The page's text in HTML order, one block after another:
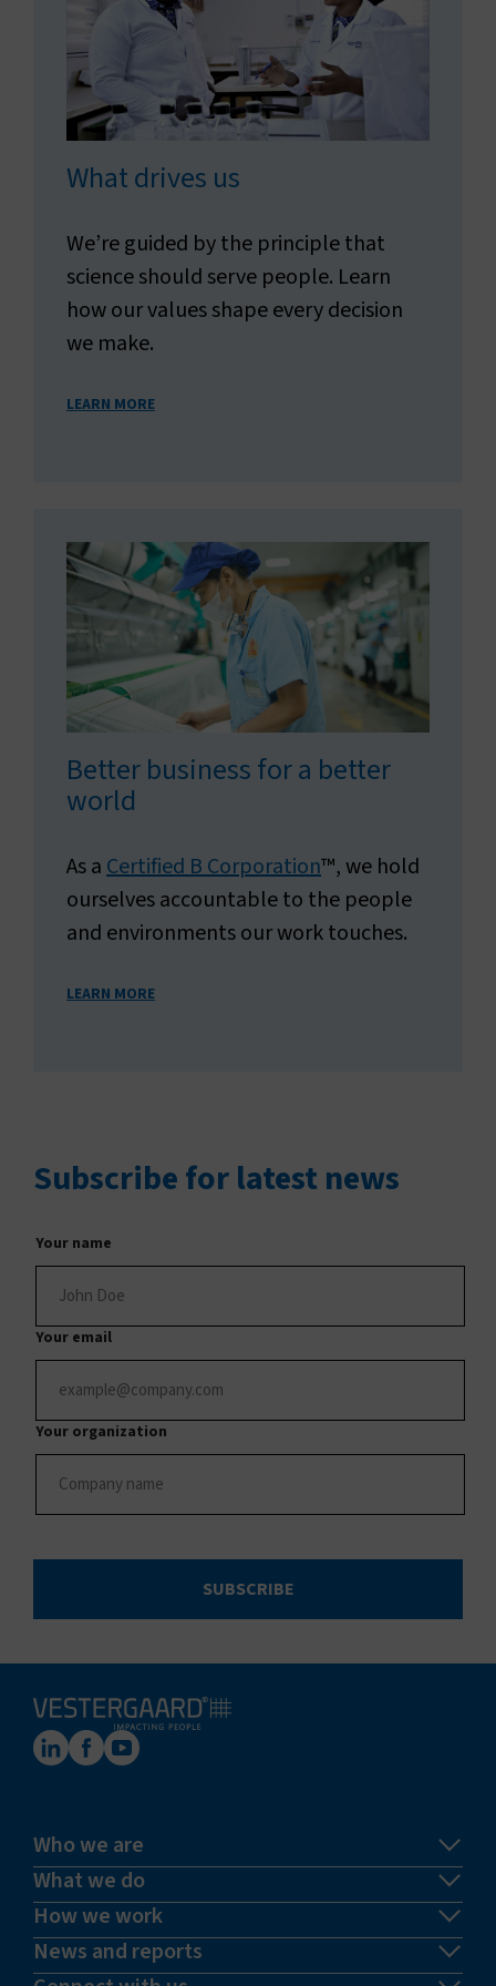
What drives us
We’re guided by the principle that
science should serve people. Learn
how our values shape every decision
we make.
LEARN MORE
Better business for a better
world
As a Certified B Corporation™, we hold
ourselves accountable to the people
and environments our work touches.
LEARN MORE
Subscribefor latest news
Your name
Your email
Your organization
SUBSCRIBE
Who we are
What we do
How we work
News and reports